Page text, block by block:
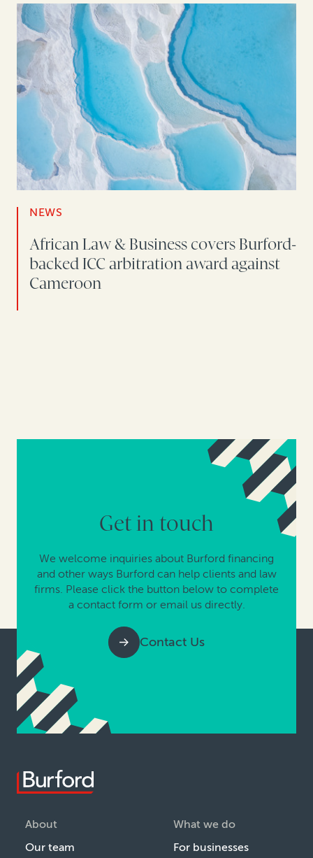
NEWS
African Law & Business covers Burford-
backed ICC arbitration award against
Cameroon
Get in touch
We welcome inquiries about Burford financing
and other ways Burford can help clients and law
firms. Please click the button below to complete
a contact form or email us directly.
Contact Us
About
Our team
What we do
For businesses